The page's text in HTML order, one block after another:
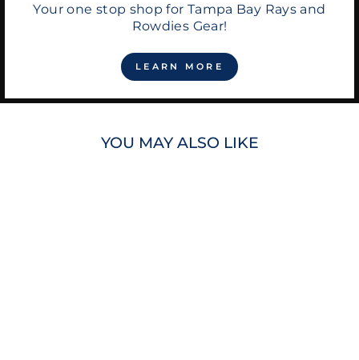
Your one stop shop for Tampa Bay Rays and
Rowdies Gear!
LEARN MORE
YOU MAY ALSO LIKE